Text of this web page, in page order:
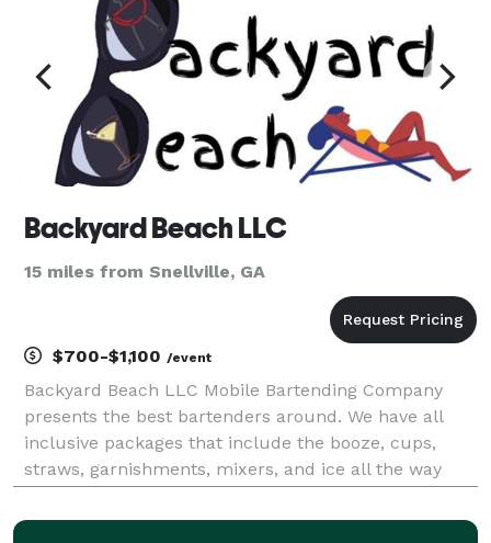
Backyard Beach LLC
15 miles from Snellville, GA
$700-$1,100 /event
Backyard Beach LLC Mobile Bartending Company
presents the best bartenders around. We have all
inclusive packages that include the booze, cups,
straws, garnishments, mixers, and ice all the way
the drinks that you all provide going. Please let us